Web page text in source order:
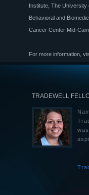
Institute, The
Behavioral and
Cancer Center Mid-
For more information,
TRADEWELL